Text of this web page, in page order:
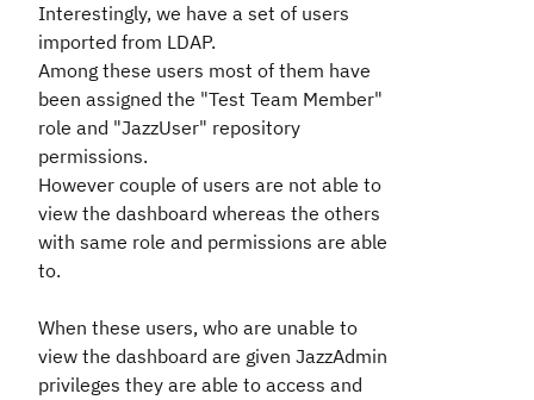
Interestingly, we have a set of users
imported from LDAP.
Among these users most of them have
been assigned the "Test Team Member"
role and "JazzUser" repository
permissions.
However couple of users are not able to
view the dashboard whereas the others
with same role and permissions are able
to.
When these users, who are unable to
view the dashboard are given JazzAdmin
privileges they are able to access and